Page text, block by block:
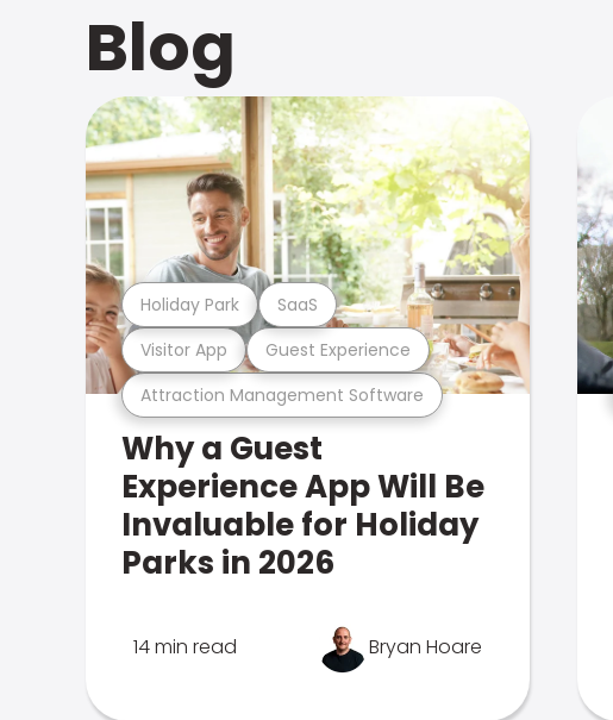
Blog
Attraction Management Software
Visitor App Guest Experience
Holiday Park SaaS
Why a Guest
Experience App Will Be
Invaluable for Holiday
Parks in 2026
14 min read Bryan Hoare